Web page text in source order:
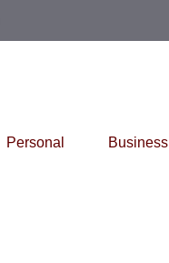
Personal Business